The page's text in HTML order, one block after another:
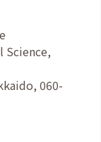
Science,
060-